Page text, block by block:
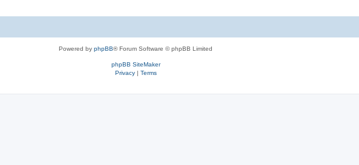
Powered by phpBB® Forum Software © phpBB Limited
phpBB SiteMaker
Privacy| Terms